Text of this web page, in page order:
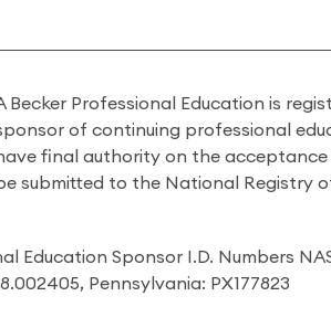
Becker Professional Education is
of continuing professional
final authority on the
submitted to the National Registry
Education Sponsor I.D. Numbers
Pennsylvania: PX177823